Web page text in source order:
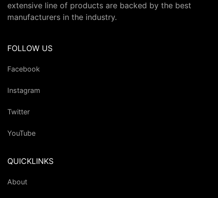
extensive line of products are backed by the best
manufacturers in the industry.
FOLLOW US
Facebook
Instagram
Twitter
YouTube
QUICKLINKS
About